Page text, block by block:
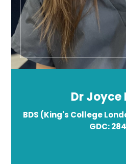
Dr Joyce
BDS (King's College
GDC: